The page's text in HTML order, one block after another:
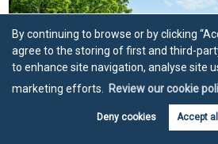
By continuing to browse or by clicking
agree to the storing of first and third-
to enhance site navigation, analyse site
marketing efforts.
Review our cookie
Deny cookies Accept